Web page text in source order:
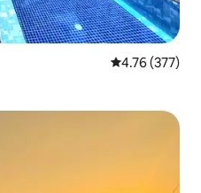
4.76 out of 5
4.76 (377)